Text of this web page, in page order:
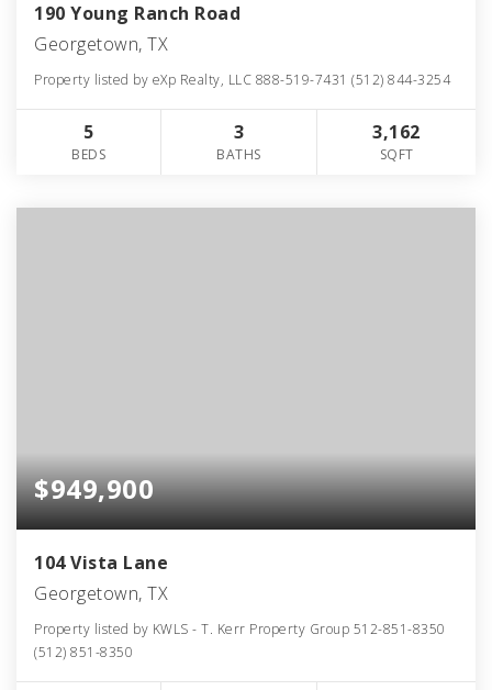
190 Young Ranch Road
Georgetown, TX
Property listed by eXp Realty, LLC 888-519-7431 (512) 844-3254
5
BEDS
3
BATHS
3,162
SQFT
$949,900
104 Vista Lane
Georgetown, TX
Property listed by KWLS - T. Kerr Property Group 512-851-8350
(512) 851-8350